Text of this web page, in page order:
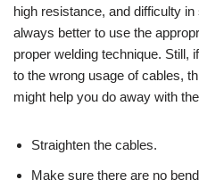
high resistance, and difficulty
always better to use the
proper welding technique. Still,
to the wrong usage of cables,
might help you do away with
Straighten the cables.
Make sure there are no